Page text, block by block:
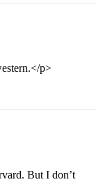
p>
But I don’t